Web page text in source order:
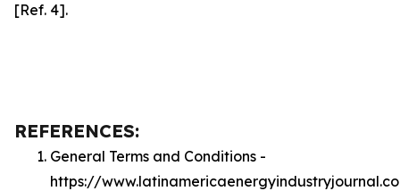
[Ref. 4].
REFERENCES:
General Terms and Conditions -
https://